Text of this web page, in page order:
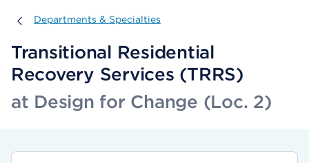
Departments & Specialties
Departments & Specialties
Transitional Residential
Recovery Services (TRRS)
at Design for Change (Loc. 2)